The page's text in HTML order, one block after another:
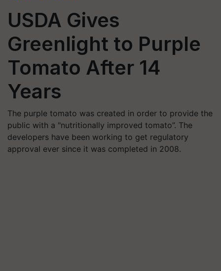
USDA Gives
Greenlight to Purple
Tomato After 14
Years
The purple tomato was created in order to provide the
public with a "nutritionally improved tomato”. The
developers have been working to get regulatory
approval ever since it was completed in 2008.